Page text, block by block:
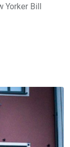
Bill